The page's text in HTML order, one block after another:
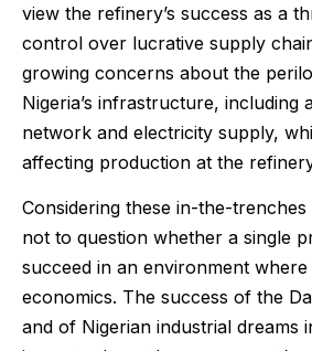
view the refinery’s success as a
control over lucrative supply
growing concerns about the
Nigeria’s infrastructure, including
network and electricity supply,
affecting production at the
Considering these in-the-trenches
not to question whether a single
succeed in an environment
economics. The success of the
and of Nigerian industrial dreams